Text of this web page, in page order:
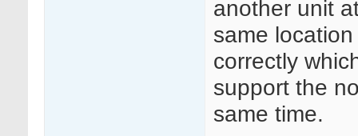
another unit
same
correctly
support the
same time.